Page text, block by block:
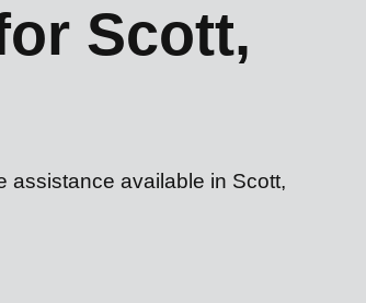
Scott,
assistance available in Scott,